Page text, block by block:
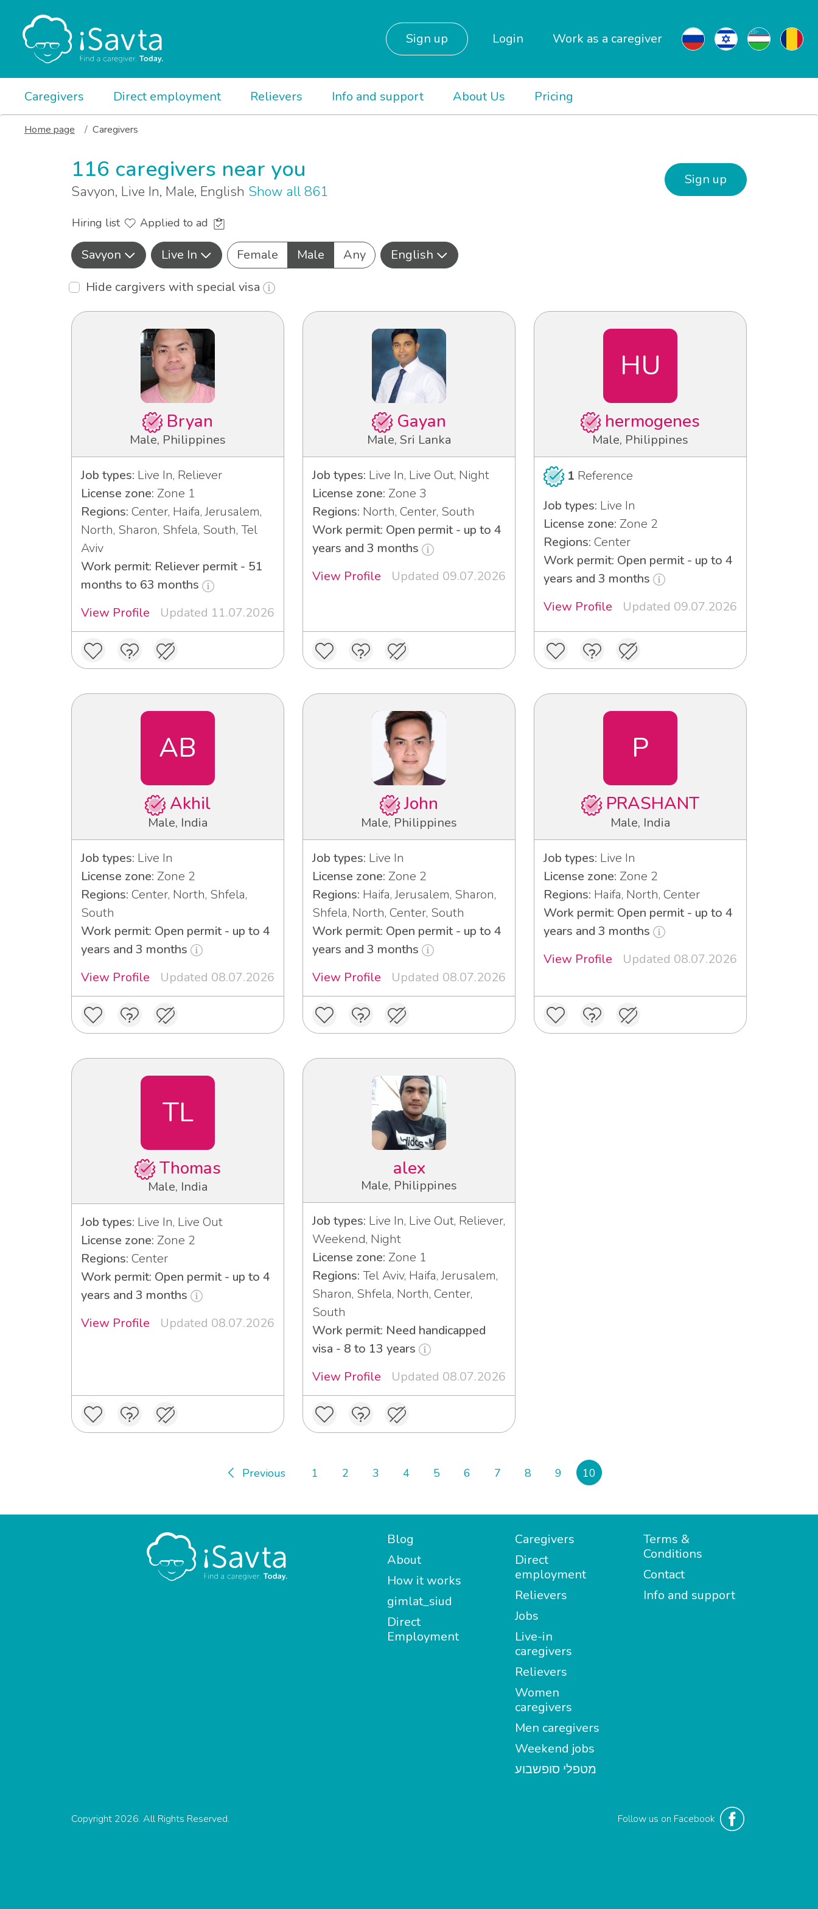
Sign up Login Work as a caregiver
Caregivers Direct employment Relievers Info and support About Us Pricing
Home page Caregivers
116 caregivers near you
Savyon, Live In, Male, English Show all 861
Sign up
Hiring list Applied to ad
Savyon Live In Female Male Any
English
Hide cargivers with special visa
Bryan
Male, Philippines
Job types: Live In, Reliever
License zone: Zone 1
Regions: Center, Haifa, Jerusalem,
North, Sharon, Shfela, South, Tel
Aviv
Work permit: Reliever permit - 51
months to 63 months
View Profile
Updated 11.07.2026
Gayan
Male, Sri Lanka
Job types: Live In, Live Out, Night
License zone: Zone 3
Regions: North, Center, South
Work permit: Open permit - up to 4
years and 3 months
View Profile
Updated 09.07.2026
HU
hermogenes
Male, Philippines
1 Reference
Job types: Live In
License zone: Zone 2
Regions: Center
Work permit: Open permit - up to 4
years and 3 months
View Profile
Updated 09.07.2026
AB
Akhil
Male, India
Job types: Live In
License zone: Zone 2
Regions: Center, North, Shfela,
South
Work permit: Open permit - up to 4
years and 3 months
View Profile
Updated 08.07.2026
John
Male, Philippines
Job types: Live In
License zone: Zone 2
Regions: Haifa, Jerusalem, Sharon,
Shfela, North, Center, South
Work permit: Open permit - up to 4
years and 3 months
View Profile
Updated 08.07.2026
P
PRASHANT
Male, India
Job types: Live In
License zone: Zone 2
Regions: Haifa, North, Center
Work permit: Open permit - up to 4
years and 3 months
View Profile
Updated 08.07.2026
TL
Thomas
Male, India
Job types: Live In, Live Out
License zone: Zone 2
Regions: Center
Work permit: Open permit - up to 4
years and 3 months
View Profile
Updated 08.07.2026
alex
Male, Philippines
Job types: Live In, Live Out, Reliever,
Weekend, Night
License zone: Zone 1
Regions: Tel Aviv, Haifa, Jerusalem,
Sharon, Shfela, North, Center,
South
Work permit: Need handicapped
visa - 8 to 13 years
View Profile
Updated 08.07.2026
Previous 1 2 3 4 5 6 7 8 9 10
Blog
About
How it works
gimlat_siud
Direct
Employment
Caregivers
Direct
employment
Relievers
Jobs
Live-in
caregivers
Relievers
Women
caregivers
Men caregivers
Weekend jobs
מטפלי סופשבוע
Terms &
Conditions
Contact
Info and support
Follow us on Facebook
Copyright 2026. All Rights Reserved.